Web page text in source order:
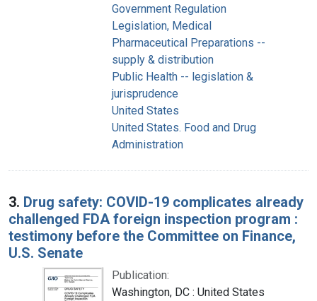
Government Regulation
Legislation, Medical
Pharmaceutical Preparations --
supply & distribution
Public Health -- legislation &
jurisprudence
United States
United States. Food and Drug
Administration
3. Drug safety: COVID-19 complicates already
challenged FDA foreign inspection program :
testimony before the Committee on Finance,
U.S. Senate
Publication:
Washington, DC : United States